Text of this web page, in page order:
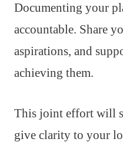
Documenting your
accountable. Share
aspirations, and
achieving them.
This joint effort will
give clarity to your